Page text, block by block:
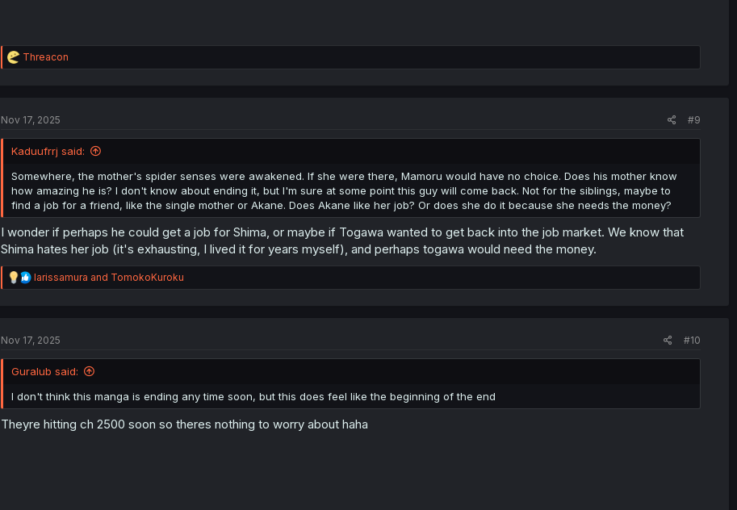
R
e
i
:
Threacon
Nov 17, 2025 #9
Kaduufrrj said:
Somewhere, the mother's spider senses were awakened. If she were there, Mamoru would have no choice. Does his mother know
how amazing he is? I don't know about ending it, but I'm sure at some point this guy will come back. Not for the siblings, maybe to
find a job for a friend, like the single mother or Akane. Does Akane like her job? Or does she do it because she needs the money?
I wonder if perhaps he could get a job for Shima, or maybe if Togawa wanted to get back into the job market. We know that
Shima hates her job (it's exhausting, I lived it for years myself), and perhaps togawa would need the money.
R
e
i
n
:
larissamura and TomokoKuroku
Nov 17, 2025 #10
Guralub said:
I don't think this manga is ending any time soon, but this does feel like the beginning of the end
Theyre hitting ch 2500 soon so theres nothing to worry about haha